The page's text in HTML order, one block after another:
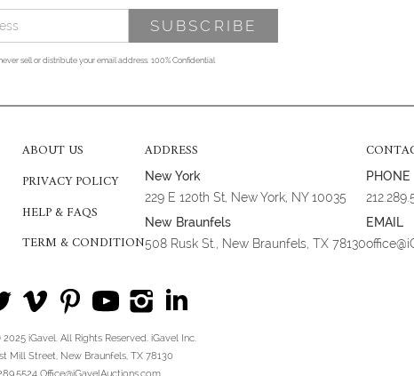
sell or distribute your email address. 100% Confidential
ABOUT US
PRIVACY POLICY
HELP & FAQS
TERM & CONDITION
ADDRESS
New York
229 E 120th St, New York, NY 10035
New Braunfels
508 Rusk St., New Braunfels, TX 78130
PHONE
EMAIL
iGavel. All Rights Reserved. iGavel Inc.
Mill Street, New Braunfels, TX 78130